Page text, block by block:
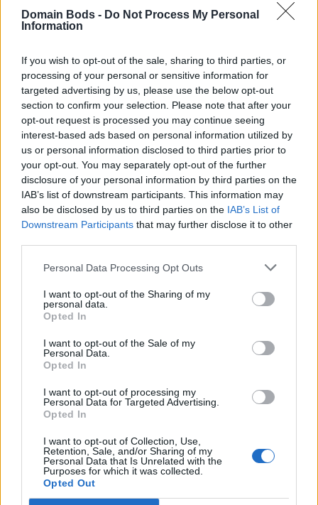
Domain Bods - Do Not Process My Personal
Information
If you wish to opt-out of the sale, sharing to third parties, or
processing of your personal or sensitive information for
targeted advertising by us, please use the below opt-out
section to confirm your selection. Please note that after your
opt-out request is processed you may continue seeing
interest-based ads based on personal information utilized by
us or personal information disclosed to third parties prior to
your opt-out. You may separately opt-out of the further
disclosure of your personal information by third parties on the
IAB’s list of downstream participants. This information may
also be disclosed by us to third parties on the IAB’s List of
Downstream Participants that may further disclose it to other
Personal Data Processing Opt Outs
I want to opt-out of the Sharing of my
personal data.
Opted In
I want to opt-out of the Sale of my
Personal Data.
Opted In
I want to opt-out of processing my
Personal Data for Targeted Advertising.
Opted In
I want to opt-out of Collection, Use,
Retention, Sale, and/or Sharing of my
Personal Data that Is Unrelated with the
Purposes for which it was collected.
Opted Out
Business (122)
Cats (3)
Climate And Environment (19)
Domain Name For Sale(252)
Highland(8)
Horses And Farms(6)
Internet Business And Websites(189)
Jet Set (7)
Legal (10)
Music And Musicians
Oz-Australia
Robot(5)
Software(21)